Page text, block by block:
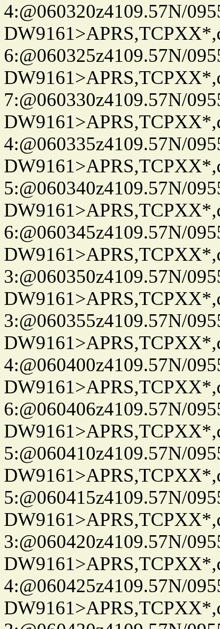
4:@060320z4109.57N/
6:@060325z4109.57N/
7:@060330z4109.57N/
4:@060335z4109.57N/
5:@060340z4109.57N/
6:@060345z4109.57N/
3:@060350z4109.57N/
3:@060355z4109.57N/
4:@060400z4109.57N/
6:@060406z4109.57N/
5:@060410z4109.57N/
5:@060415z4109.57N/
3:@060420z4109.57N/
4:@060425z4109.57N/